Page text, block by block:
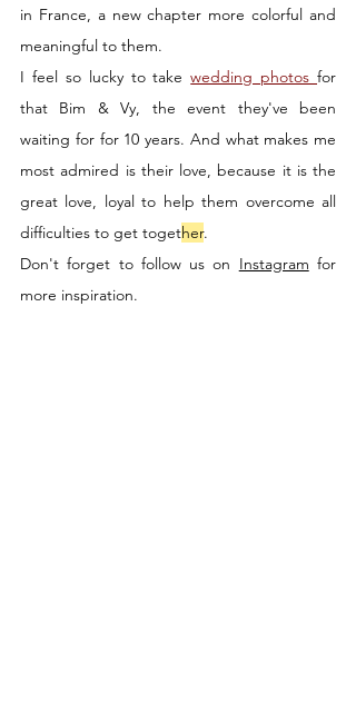
in France, a new chapter more colorful and
meaningful to them.
I feel so lucky to take wedding photos for
that Bim & Vy, the event they've been
waiting for for 10 years. And what makes me
most admired is their love, because it is the
great love, loyal to help them overcome all
difficulties to get together.
Don't forget to follow us on Instagram for
more inspiration.